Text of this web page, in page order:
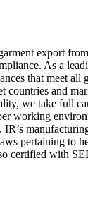
export
As a
that meet all
countries and
we take full
working
IR’s
pertaining to
certified with